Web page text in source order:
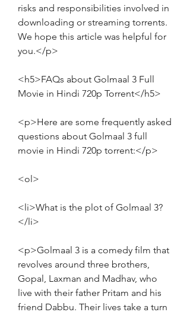
risks and responsibilities involved in
downloading or streaming torrents.
We hope this article was helpful for
you.</p>
<h5>FAQs about Golmaal 3 Full
Movie in Hindi 720p Torrent</h5>
<p>Here are some frequently asked
questions about Golmaal 3 full
movie in Hindi 720p torrent:</p>
<ol>
<li>What is the plot of Golmaal 3?
</li>
<p>Golmaal 3 is a comedy film that
revolves around three brothers,
Gopal, Laxman and Madhav, who
live with their father Pritam and his
friend Dabbu. Their lives take a turn